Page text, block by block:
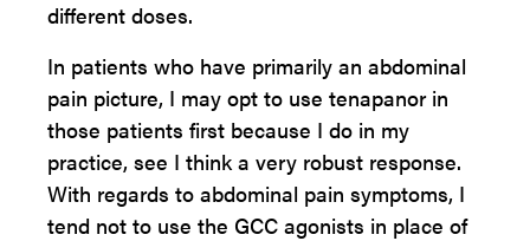
different doses.
In patients who have primarily an abdominal
pain picture, I may opt to use tenapanor in
those patients first because I do in my
practice, see I think a very robust response.
With regards to abdominal pain symptoms, I
tend not to use the GCC agonists in place of